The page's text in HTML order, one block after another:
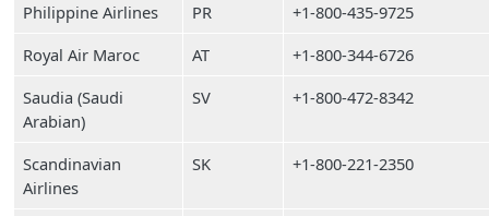
Philippine Airlines
PR
+1-800-435-9725
Royal Air Maroc
AT
+1-800-344-6726
Saudia (Saudi
Arabian)
SV +1-800-472-8342
Scandinavian
Airlines
SK +1-800-221-2350